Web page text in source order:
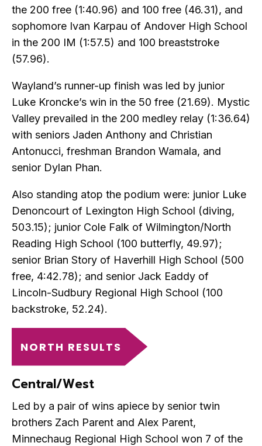
the 200 free (1:40.96) and 100 free (46.31), and
sophomore Ivan Karpau of Andover High School
in the 200 IM (1:57.5) and 100 breaststroke
(57.96).
Wayland’s runner-up finish was led by junior
Luke Kroncke’s win in the 50 free (21.69). Mystic
Valley prevailed in the 200 medley relay (1:36.64)
with seniors Jaden Anthony and Christian
Antonucci, freshman Brandon Wamala, and
senior Dylan Phan.
Also standing atop the podium were: junior Luke
Denoncourt of Lexington High School (diving,
503.15); junior Cole Falk of Wilmington/North
Reading High School (100 butterfly, 49.97);
senior Brian Story of Haverhill High School (500
free, 4:42.78); and senior Jack Eaddy of
Lincoln-Sudbury Regional High School (100
backstroke, 52.24).
NORTH RESULTS
Central/West
Led by a pair of wins apiece by senior twin
brothers Zach Parent and Alex Parent,
Minnechaug Regional High School won 7 of the